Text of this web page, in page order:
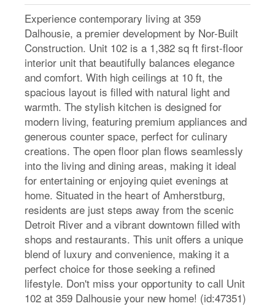
Experience contemporary living at 359
Dalhousie, a premier development by Nor-Built
Construction. Unit 102 is a 1,382 sq ft first-floor
interior unit that beautifully balances elegance
and comfort. With high ceilings at 10 ft, the
spacious layout is filled with natural light and
warmth. The stylish kitchen is designed for
modern living, featuring premium appliances and
generous counter space, perfect for culinary
creations. The open floor plan flows seamlessly
into the living and dining areas, making it ideal
for entertaining or enjoying quiet evenings at
home. Situated in the heart of Amherstburg,
residents are just steps away from the scenic
Detroit River and a vibrant downtown filled with
shops and restaurants. This unit offers a unique
blend of luxury and convenience, making it a
perfect choice for those seeking a refined
lifestyle. Don't miss your opportunity to call Unit
102 at 359 Dalhousie your new home! (id:47351)